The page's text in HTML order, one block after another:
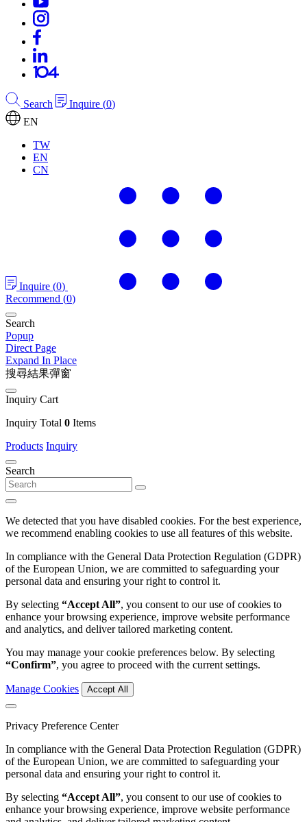
Search Inquire (0)
EN
TW
EN
CN
Inquire (0)
Recommend (0)
Search
Popup
Direct Page
Expand In Place
搜尋結果彈窗
Inquiry Cart
Inquiry Total 0 Items
Products Inquiry
Search
We detected that you have disabled cookies. For the best experience,
we recommend enabling cookies to use all features of this website.
In compliance with the General Data Protection Regulation (GDPR)
of the European Union, we are committed to safeguarding your
personal data and ensuring your right to control it.
By selecting “Accept All”, you consent to our use of cookies to
enhance your browsing experience, improve website performance
and analytics, and deliver tailored marketing content.
You may manage your cookie preferences below. By selecting
“Confirm”, you agree to proceed with the current settings.
Manage Cookies Accept All
Privacy Preference Center
In compliance with the General Data Protection Regulation (GDPR)
of the European Union, we are committed to safeguarding your
personal data and ensuring your right to control it.
By selecting “Accept All”, you consent to our use of cookies to
enhance your browsing experience, improve website performance